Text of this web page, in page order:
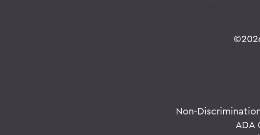
©
Non-
ADA